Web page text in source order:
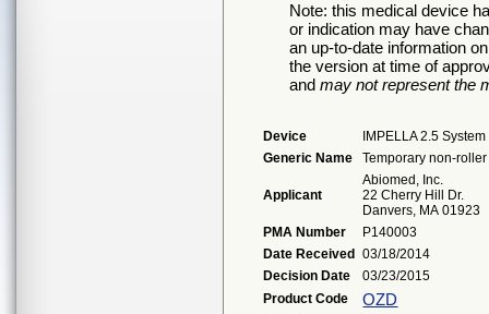
Note: this medical device
or indication may have
an up-to-date information
the version at time of
and may not represent the
Device
IMPELLA 2.5 System
Generic Name
Temporary non-
Applicant
Abiomed, Inc.
22 Cherry Hill Dr.
Danvers, MA 01923
PMA Number
P140003
Date Received
03/18/2014
Decision Date
03/23/2015
Product Code
OZD